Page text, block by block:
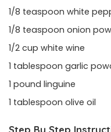
1/8 teaspoon white
1/8 teaspoon onion
1/2 cup white wine
1 tablespoon garlic
1 pound linguine
1 tablespoon olive oil
Step By Step